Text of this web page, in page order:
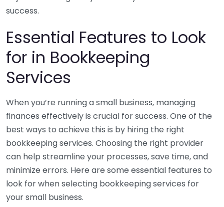
success.
Essential Features to Look
for in Bookkeeping
Services
When you’re running a small business, managing
finances effectively is crucial for success. One of the
best ways to achieve this is by hiring the right
bookkeeping services. Choosing the right provider
can help streamline your processes, save time, and
minimize errors. Here are some essential features to
look for when selecting bookkeeping services for
your small business.